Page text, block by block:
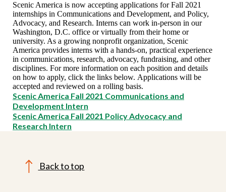
Scenic America is now accepting applications for Fall 2021
internships in Communications and Development, and Policy,
Advocacy, and Research. Interns can work in-person in our
Washington, D.C. office or virtually from their home or
university. As a growing nonprofit organization, Scenic
America provides interns with a hands-on, practical experience
in communications, research, advocacy, fundraising, and other
disciplines. For more information on each position and details
on how to apply, click the links below. Applications will be
accepted and reviewed on a rolling basis.
Scenic America Fall 2021 Communications and
Development Intern
Scenic America Fall 2021 Policy Advocacy and
Research Intern
Back to top